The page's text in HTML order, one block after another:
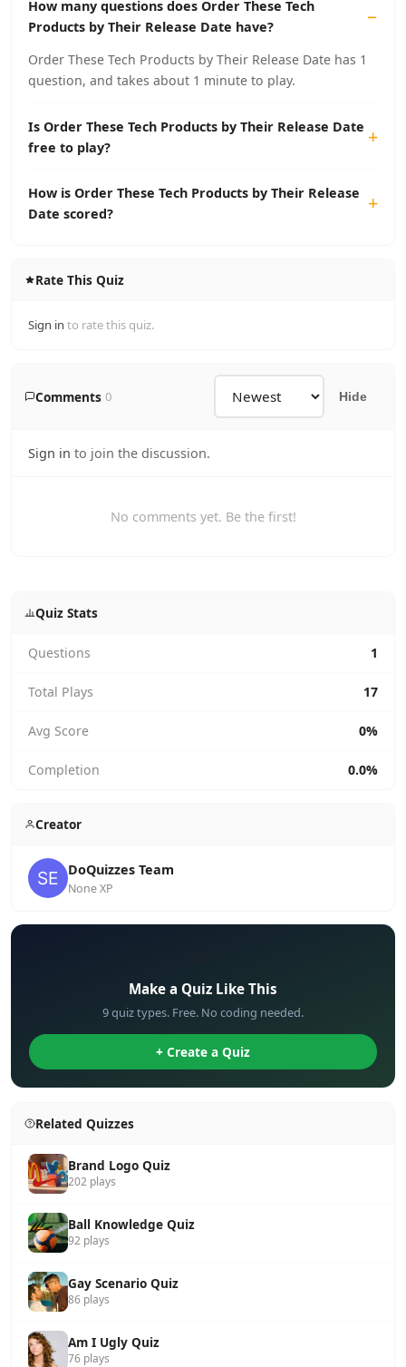
How many questions does Order These Tech
Products by Their Release Date have?
Order These Tech Products by Their Release Date has 1
question, and takes about 1 minute to play.
Is Order These Tech Products by Their Release Date
free to play?
How is Order These Tech Products by Their Release
Date scored?
Rate This Quiz
Sign in to rate this quiz.
Comments 0 Hide
Sign in to join the discussion.
No comments yet. Be the first!
Quiz Stats
Questions 1
Total Plays 17
Avg Score 0%
Completion 0.0%
Creator
DoQuizzes Team
None XP
Make a Quiz Like This
9 quiz types. Free. No coding needed.
+ Create a Quiz
Related Quizzes
Brand Logo Quiz
202 plays
Ball Knowledge Quiz
92 plays
Gay Scenario Quiz
86 plays
Am I Ugly Quiz
76 plays